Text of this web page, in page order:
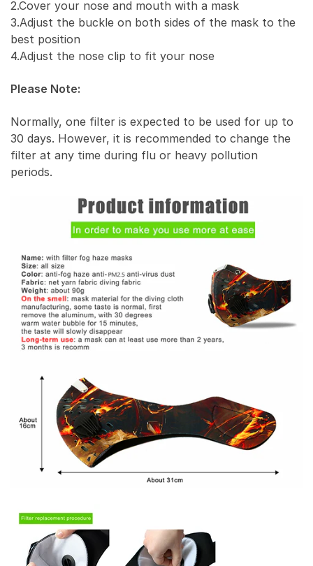
2.Cover your nose and mouth with a mask
3.Adjust the buckle on both sides of the mask to the
best position
4.Adjust the nose clip to fit your nose
Please Note:
Normally, one filter is expected to be used for up to
30 days. However, it is recommended to change the
filter at any time during flu or heavy pollution
periods.